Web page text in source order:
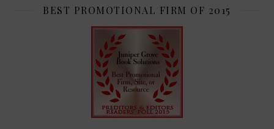
BEST PROMOTIONAL FIRM OF 2015